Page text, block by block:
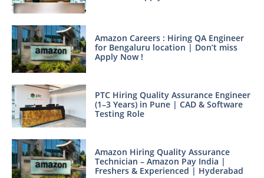
Amazon Careers : Hiring QA Engineer
for Bengaluru location | Don’t miss
Apply Now !
PTC Hiring Quality Assurance Engineer
(1–3 Years) in Pune | CAD & Software
Testing Role
Amazon Hiring Quality Assurance
Technician – Amazon Pay India |
Freshers & Experienced | Hyderabad